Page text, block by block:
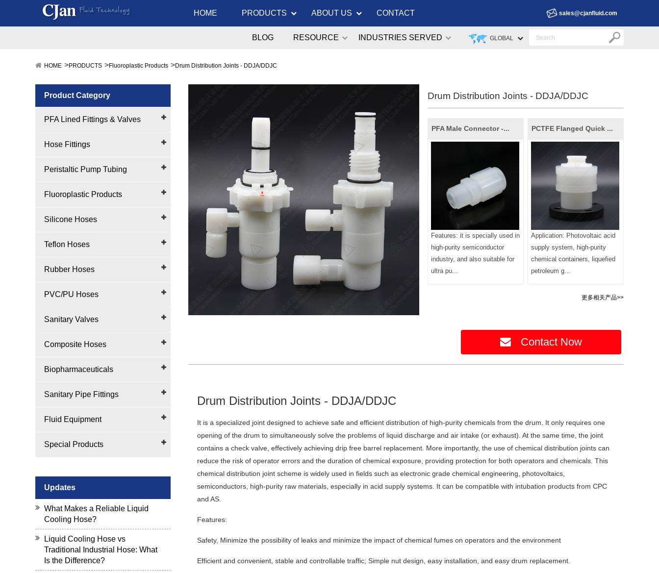
HOME PRODUCTS ABOUT US CONTACT sales@cjanfluid.com
GLOBAL
BLOG RESOURCE INDUSTRIES SERVED
HOME PRODUCTS Fluoroplastic Products Drum Distribution Joints - DDJA/DDJC
Product Category
PFA Lined Fittings & Valves
Hose Fittings
Peristaltic Pump Tubing
Fluoroplastic Products
Silicone Hoses
Teflon Hoses
Rubber Hoses
PVC/PU Hoses
Sanitary Valves
Composite Hoses
Biopharmaceuticals
Sanitary Pipe Fittings
Fluid Equipment
Special Products
Updates
What Makes a Reliable Liquid
Cooling Hose?
Liquid Cooling Hose vs
Traditional Industrial Hose: What
Is the Difference?
Drum Distribution Joints - DDJA/DDJC
PFA Male Connector -...
Features: it is specially used in
high-purity semiconductor
industry, and also suitable for
ultra pu...
PCTFE Flanged Quick ...
Application: Photovoltaic acid
supply system, high-purity
chemical containers, liquefied
petroleum g...
更多相关产品>>
Contact Now
Drum Distribution Joints - DDJA/DDJC
It is a specialized joint designed to achieve safe and efficient distribution of high-purity chemicals from the drum. It only requires one
opening of the drum to simultaneously solve the problems of liquid discharge and air intake (or exhaust). At the same time, the joint
contains a check valve, effectively achieving drip free barrel replacement. More importantly, the use of chemical distribution joints can
reduce the risk of operator errors and the duration of chemical exposure, providing protection for both operators and chemicals. This
chemical distribution joint scheme is widely used in fields such as electronic grade chemical engineering, photovoltaics,
semiconductors, high-purity raw materials, especially in acid supply systems. It can be compatible with intubation products from CPC
and AS.
Features:
Safety, Minimize the possibility of leaks and minimize the impact of chemical fumes on operators and the environment
Efficient and convenient, stable and controllable traffic; Simple nut design, easy installation, and easy drum replacement.